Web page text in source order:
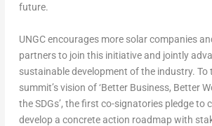
future.
UNGC encourages more solar companies
partners to join this initiative and jointly
sustainable development of the industry. To
summit’s vision of ‘Better Business, Better
the SDGs’, the first co-signatories pledge to
develop a concrete action roadmap with